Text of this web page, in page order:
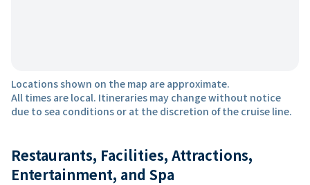
Locations shown on the map are approximate.
All times are local. Itineraries may change without notice
due to sea conditions or at the discretion of the cruise line.
Restaurants, Facilities, Attractions,
Entertainment, and Spa